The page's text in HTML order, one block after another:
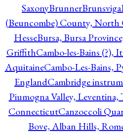
SaxonyBrunnerBrunsviga
(Beuncombe) County, North
HesseBursa, Bursa
GriffithCambo-les-Bains (?),
AquitaineCambo-Les-Bains,
EnglandCambridge
Piumogna Valley, Leventina,
ConnecticutCanzoccoli
Bove, Alban Hills,